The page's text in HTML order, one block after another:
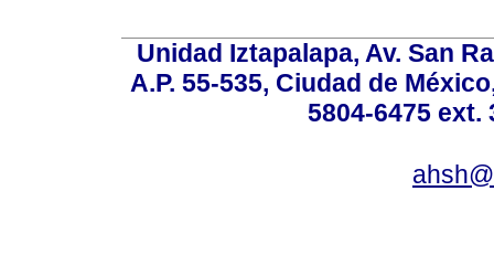
Unidad Iztapalapa, Av. San
A.P. 55-535, Ciudad de
5804-6475 ext.